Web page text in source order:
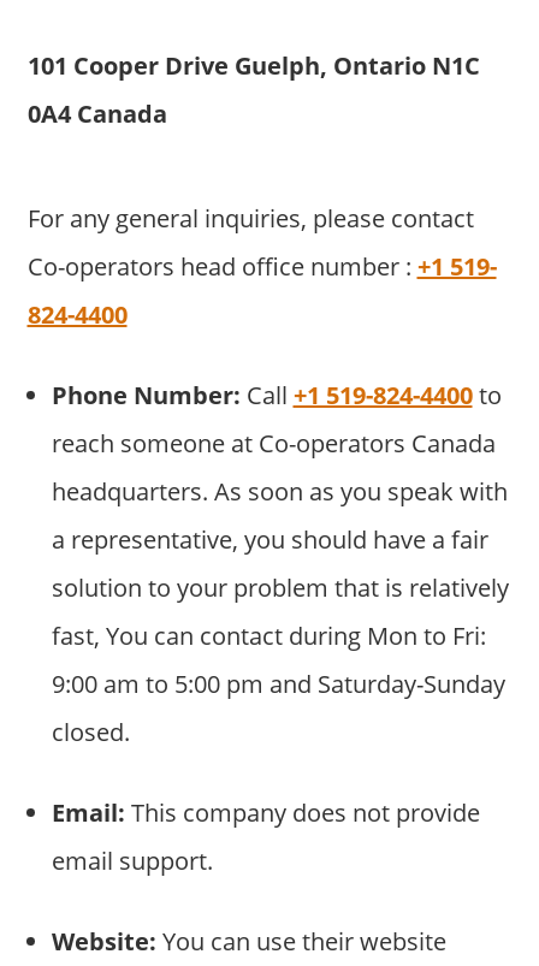
101 Cooper Drive Guelph, Ontario N1C
0A4 Canada
For any general inquiries, please contact
Co-operators head office number : +1 519-
824-4400
Phone Number: Call +1 519-824-4400 to
reach someone at Co-operators Canada
headquarters. As soon as you speak with
a representative, you should have a fair
solution to your problem that is relatively
fast, You can contact during Mon to Fri:
9:00 am to 5:00 pm and Saturday-Sunday
closed.
Email: This company does not provide
email support.
Website: You can use their website